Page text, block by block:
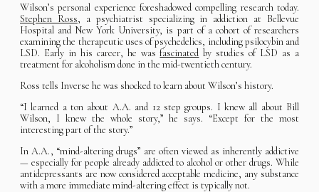
Wilson’s personal experience foreshadowed compelling research today.
Stephen Ross, a psychiatrist specializing in addiction at Bellevue
Hospital and New York University, is part of a cohort of researchers
examining the therapeutic uses of psychedelics, including psilocybin and
LSD. Early in his career, he wasfascinated by studies of LSD as a
treatment for alcoholism done in the mid-twentieth century.
Ross tells Inverse he was shocked to learn about Wilson’s history.
“I learned a ton about A.A. and 12 step groups. I knew all about Bill
Wilson, I knew the whole story,” he says. “Except for the most
interesting part of the story.”
In A.A., “mind-altering drugs” are often viewed as inherently addictive
— especially for people already addicted to alcohol or other drugs. While
antidepressants are now considered acceptable medicine, any substance
with a more immediate mind-altering effect is typically not.